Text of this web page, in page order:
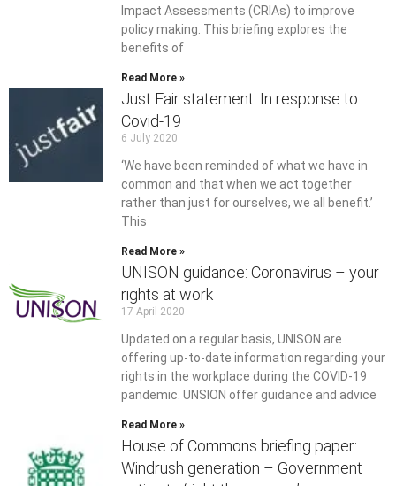
Impact Assessments (CRIAs) to improve
policy making. This briefing explores the
benefits of
Read More »
Just Fair statement: In response to
Covid-19
6 July 2020
‘We have been reminded of what we have in
common and that when we act together
rather than just for ourselves, we all benefit.’
This
Read More »
UNISON guidance: Coronavirus – your
rights at work
17 April 2020
Updated on a regular basis, UNISON are
offering up-to-date information regarding your
rights in the workplace during the COVID-19
pandemic. UNSION offer guidance and advice
Read More »
House of Commons briefing paper:
Windrush generation – Government